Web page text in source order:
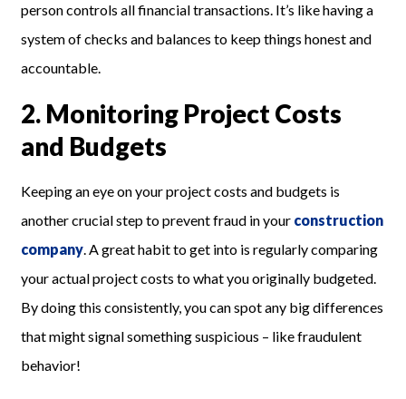
person controls all financial transactions. It’s like having a
system of checks and balances to keep things honest and
accountable.
2. Monitoring Project Costs
and Budgets
Keeping an eye on your project costs and budgets is
another crucial step to prevent fraud in your construction
company. A great habit to get into is regularly comparing
your actual project costs to what you originally budgeted.
By doing this consistently, you can spot any big differences
that might signal something suspicious – like fraudulent
behavior!